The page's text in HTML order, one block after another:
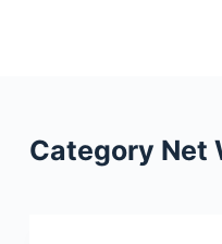
Category Net